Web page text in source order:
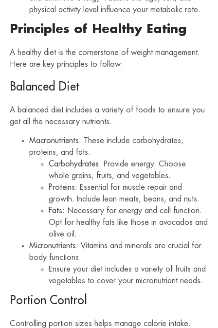
physical activity level influence your metabolic rate.
Principles of Healthy Eating
A healthy diet is the cornerstone of weight management.
Here are key principles to follow:
Balanced Diet
A balanced diet includes a variety of foods to ensure you
get all the necessary nutrients.
Macronutrients: These include carbohydrates,
proteins, and fats.
Carbohydrates: Provide energy. Choose
whole grains, fruits, and vegetables.
Proteins: Essential for muscle repair and
growth. Include lean meats, beans, and nuts.
Fats: Necessary for energy and cell function.
Opt for healthy fats like those in avocados and
olive oil.
Micronutrients: Vitamins and minerals are crucial for
body functions.
Ensure your diet includes a variety of fruits and
vegetables to cover your micronutrient needs.
Portion Control
Controlling portion sizes helps manage calorie intake.